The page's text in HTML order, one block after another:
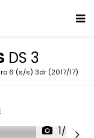
DS 3
6 (s/s) 3dr (2017/17)
1/54